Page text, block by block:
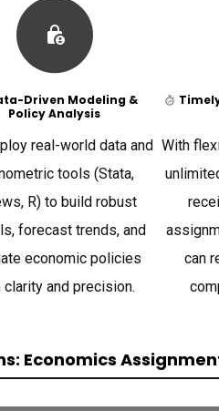
Driven Modeling &
Policy Analysis
real-world data and
tools (Stata,
R) to build robust
forecast trends, and
economic policies
clarity and precision.
With
can
Economics